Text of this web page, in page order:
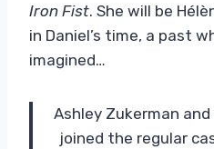
Iron Fist. She will be
in Daniel’s time, a past
imagined…
Ashley Zukerman
joined the regular